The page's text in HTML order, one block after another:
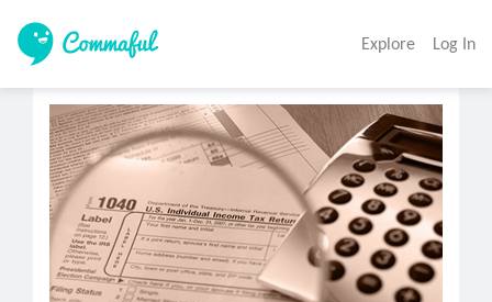
Explore Log In